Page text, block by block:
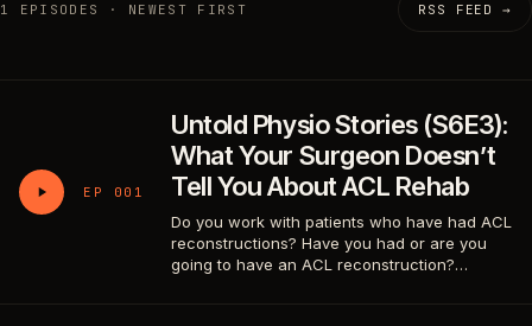
1 EPISODES · NEWEST FIRST RSS FEED →
EP 001
Untold Physio Stories (S6E3):
What Your Surgeon Doesn’t
Tell You About ACL Rehab
Do you work with patients who have had ACL
reconstructions? Have you had or are you
going to have an ACL reconstruction?…